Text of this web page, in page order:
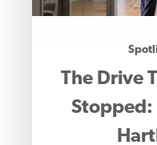
The Drive
Stopped: